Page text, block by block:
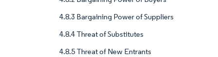
4.8.3 Bargaining Power of Suppliers
4.8.4 Threat of Substitutes
4.8.5 Threat of New Entrants